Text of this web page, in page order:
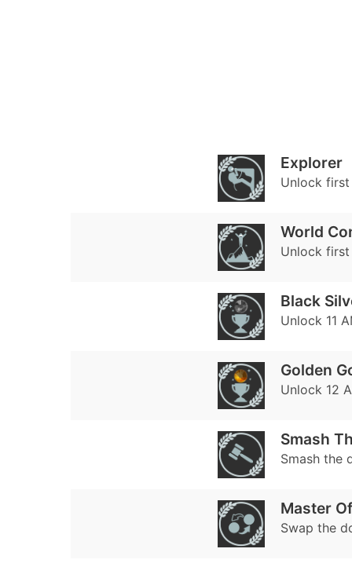
Explorer
Unlock
World
Unlock first
Black
Unlock 11
Golden
Unlock 12
Smash
Smash the
Master
Swap the